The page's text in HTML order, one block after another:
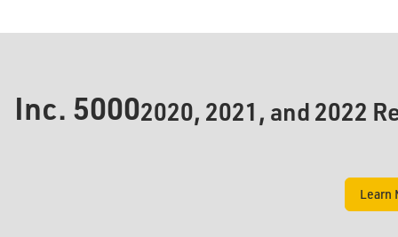
Inc. 50002020, 2021, and 2022
Learn